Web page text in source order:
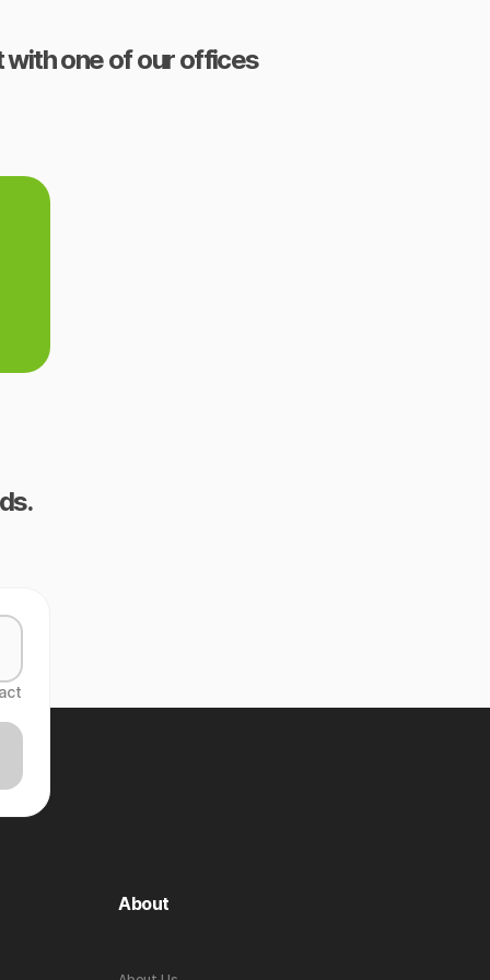
with one of our offices
About